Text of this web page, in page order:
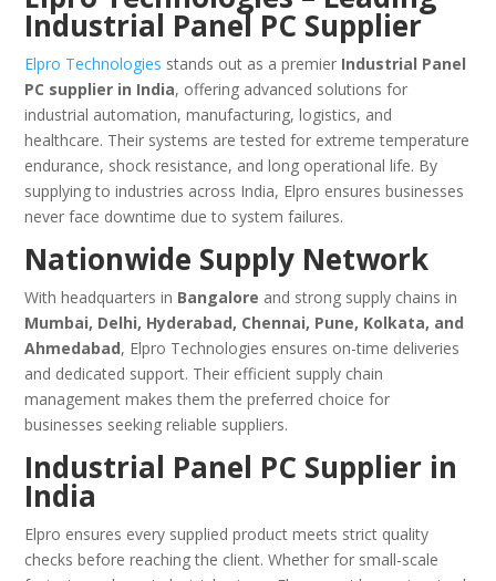
Industrial Panel PC Supplier
Elpro Technologies stands out as a premier Industrial Panel
PC supplier in India, offering advanced solutions for
industrial automation, manufacturing, logistics, and
healthcare. Their systems are tested for extreme temperature
endurance, shock resistance, and long operational life. By
supplying to industries across India, Elpro ensures businesses
never face downtime due to system failures.
Nationwide Supply Network
With headquarters in Bangalore and strong supply chains in
Mumbai, Delhi, Hyderabad, Chennai, Pune, Kolkata, and
Ahmedabad, Elpro Technologies ensures on-time deliveries
and dedicated support. Their efficient supply chain
management makes them the preferred choice for
businesses seeking reliable suppliers.
Industrial Panel PC Supplier in
India
Elpro ensures every supplied product meets strict quality
checks before reaching the client. Whether for small-scale